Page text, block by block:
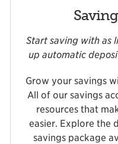
Start saving with as
up automatic
Grow your savings
All of our savings
resources that
easier. Explore the
savings package